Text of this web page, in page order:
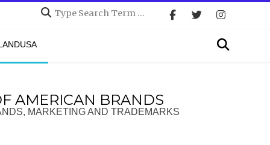
Search
Search
AMERICAN BRANDS
MARKETING AND TRADEMARKS